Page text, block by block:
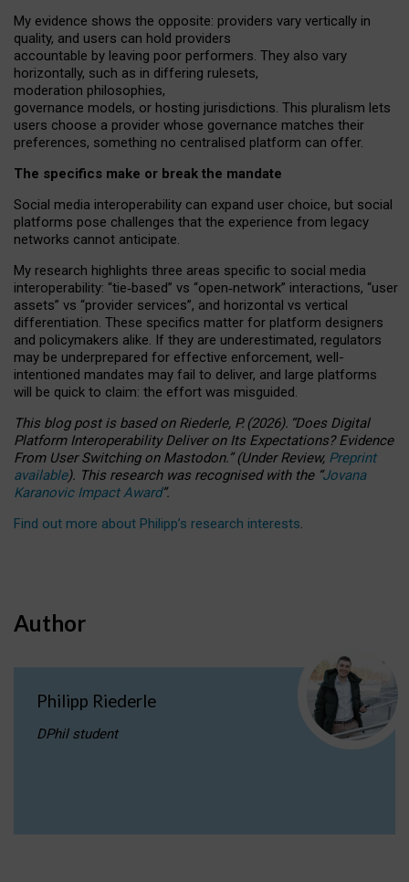
My evidence shows the opposite: providers vary vertically in
quality, and users can hold providers
accountable by leaving poor performers. They also vary
horizontally, such as in differing rulesets,
moderation philosophies,
governance models, or hosting jurisdictions. This pluralism lets
users choose a provider whose governance matches their
preferences, something no centralised platform can offer.
The specifics make or break the mandate
Social media interoperability can expand user choice, but social
platforms pose challenges that the experience from legacy
networks cannot anticipate.
My research highlights three areas specific to social media
interoperability: “tie‑based” vs “open‑network” interactions, “user
assets” vs “provider services”, and horizontal vs vertical
differentiation. These specifics matter for platform designers
and policymakers alike. If they are underestimated, regulators
may be underprepared for effective enforcement, well-
intentioned mandates may fail to deliver, and large platforms
will be quick to claim: the effort was misguided.
This blog post is basedonRiederle, P. (2026). “Does Digital
Platform Interoperability Deliver on Its Expectations? Evidence
From User Switching on Mastodon.”(UnderReview, Preprint
available). This research was recognised with the “Jovana
Karanovic Impact Award”.
Find out more about Philipp’s research interests.
Author
Philipp Riederle
DPhil student